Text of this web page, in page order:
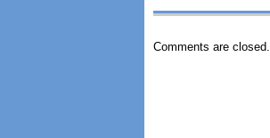
Comments are closed.